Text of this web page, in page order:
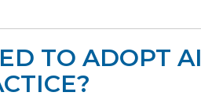
TO ADOPT AI